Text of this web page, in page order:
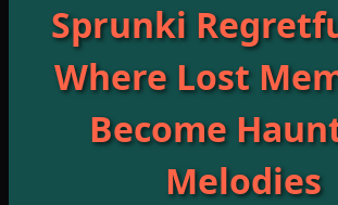
Sprunki
Where Lost
Become
Melodies